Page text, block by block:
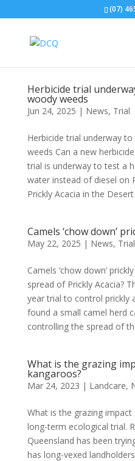
(07)
Herbicide trial
woody weeds
Jun 24, 2025 | News, Trial
Herbicide trial underway to
weeds Can a new
trial is underway to test a
water instead of diesel on
Prickly Acacia in the
Camels ‘chow down’
May 22, 2025 | News, Trial
Camels ‘chow down’
spread of Prickly Acacia?
year trial to control prickly
found a small camel herd
controlling the spread of
What is the grazing
kangaroos?
Mar 24, 2023 | Landcare,
What is the grazing
long-term ecological trial.
Queensland has been
has long-vexed